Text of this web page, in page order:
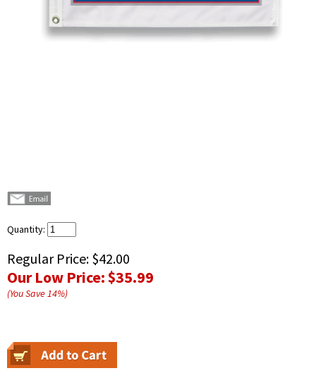
Quantity:
Regular Price: $42.00
Our Low Price:$35.99
(You Save14%)